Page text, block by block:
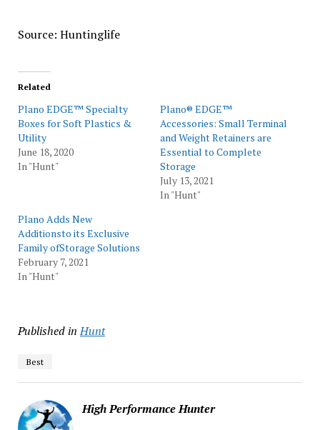
Source: Huntinglife
Related
Plano EDGE™ Specialty
Boxes for Soft Plastics &
Utility
June 18, 2020
In "Hunt"
Plano® EDGE™
Accessories: Small Terminal
and Weight Retainers are
Essential to Complete
Storage
July 13, 2021
In "Hunt"
Plano Adds New
Additionsto its Exclusive
Family ofStorage Solutions
February 7, 2021
In "Hunt"
Published in Hunt
Best
High Performance Hunter